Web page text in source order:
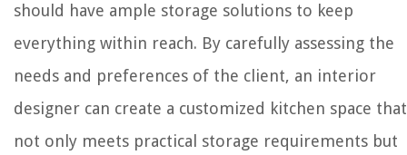
should have ample storage solutions to keep
everything within reach. By carefully assessing the
needs and preferences of the client, an interior
designer can create a customized kitchen space that
not only meets practical storage requirements but